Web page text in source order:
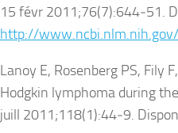
15 févr 2011;76(7):644‑51.
http://
Lanoy E, Rosenberg PS, Fily
Hodgkin lymphoma during
juill 2011;118(1):44‑9.